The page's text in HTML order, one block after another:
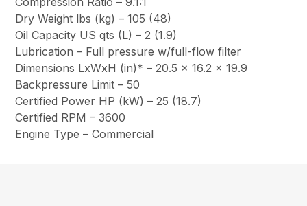
Dry Weight lbs (kg) – 105 (48)
Oil Capacity US qts (L) – 2 (1.9)
Lubrication – Full pressure w/full-flow filter
Dimensions LxWxH (in)* – 20.5 x 16.2 x 19.9
Backpressure Limit – 50
Certified Power HP (kW) – 25 (18.7)
Certified RPM – 3600
Engine Type – Commercial